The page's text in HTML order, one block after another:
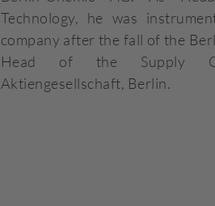
Technology, he was
company after the fall of the
Head of the Supply
Aktiengesellschaft, Berlin.